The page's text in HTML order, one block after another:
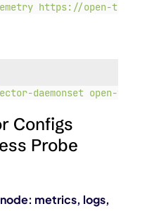
https://open-
daemonset open-
Configs
Probe
metrics, logs,